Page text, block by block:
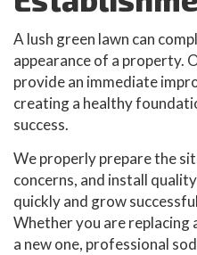
A lush green lawn can
appearance of a property.
provide an immediate
creating a healthy
success.
We properly prepare the
concerns, and install
quickly and grow
Whether you are replacing
a new one, professional